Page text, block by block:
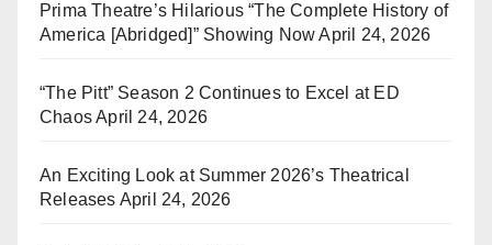
Prima Theatre’s Hilarious “The Complete History of
America [Abridged]” Showing Now April 24, 2026
“The Pitt” Season 2 Continues to Excel at ED
ChaosApril 24, 2026
An Exciting Look at Summer 2026’s Theatrical
Releases April 24, 2026